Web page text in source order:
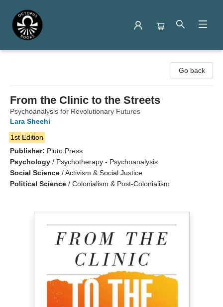
Go back
From the Clinic to the Streets
Psychoanalysis for Revolutionary Futures
Lara Sheehi
1st Edition
Publisher: Pluto Press
Psychology / Psychotherapy - Psychoanalysis
Social Science /Activism & Social Justice
Political Science / Colonialism & Post-Colonialism